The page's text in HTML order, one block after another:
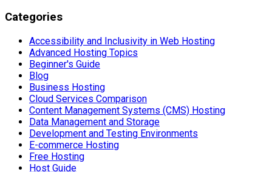
Categories
Accessibility and Inclusivity in Web Hosting
Advanced Hosting Topics
Beginner's Guide
Blog
Business Hosting
Cloud Services Comparison
Content Management Systems (CMS) Hosting
Data Management and Storage
Development and Testing Environments
E-commerce Hosting
Free Hosting
Host Guide